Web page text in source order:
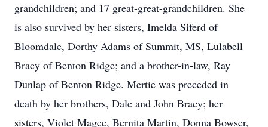
grandchildren; and 17 great-great-grandchildren. She
is also survived by her sisters, Imelda Siferd of
Bloomdale, Dorthy Adams of Summit, MS, Lulabell
Bracy of Benton Ridge; and a brother-in-law, Ray
Dunlap of Benton Ridge. Mertie was preceded in
death by her brothers, Dale and John Bracy; her
sisters, Violet Magee, Bernita Martin, Donna Bowser,